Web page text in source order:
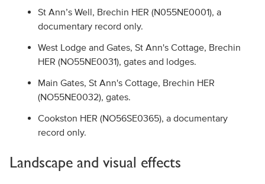
St Ann’s Well, Brechin HER (N055NE0001), a
documentary record only.
West Lodge and Gates, St Ann's Cottage, Brechin
HER (NO55NE0031), gates and lodges.
Main Gates, St Ann's Cottage, Brechin HER
(NO55NE0032), gates.
Cookston HER (NO56SE0365), a documentary
record only.
Landscape and visual effects